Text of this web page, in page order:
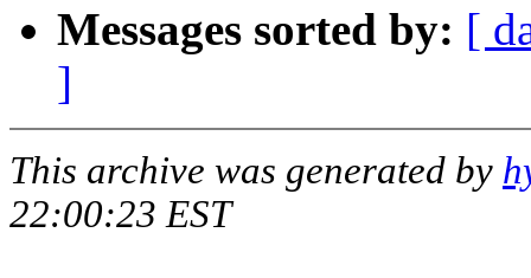
Messages sorted by: [
]
This archive was generated by
22:00:23 EST